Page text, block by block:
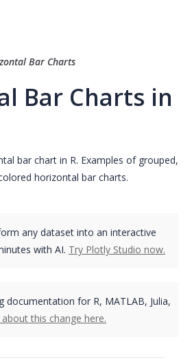
Bar Charts
Bar Charts in
bar chart in R. Examples of grouped,
horizontal bar charts.
any dataset into an interactive
with AI. Try Plotly Studio now.
documentation for R, MATLAB, Julia,
this change here.